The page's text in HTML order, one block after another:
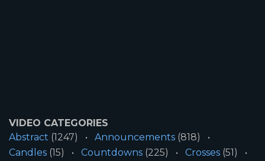
VIDEO CATEGORIES
Abstract (1247) Announcements (818)
Candles (15) Countdowns (225) Crosses (51)